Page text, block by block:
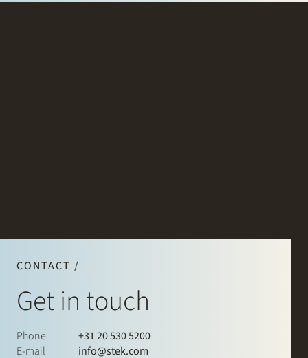
CONTACT /
Get in touch
Phone
+31 20 530 5200
E-mail
info@stek.com